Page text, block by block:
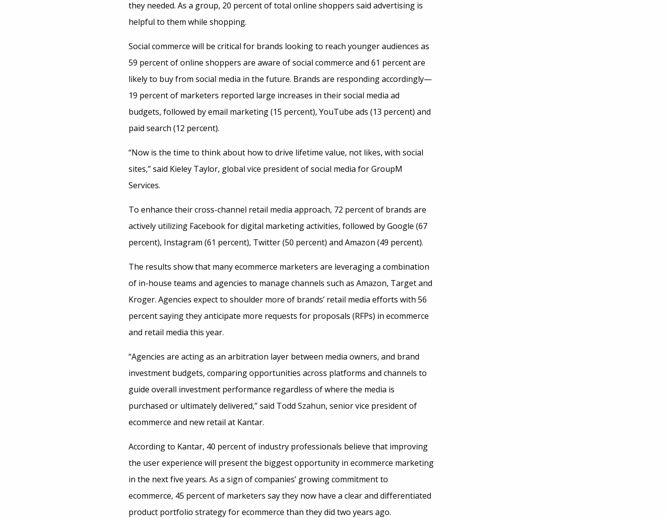
they needed. As a group, 20 percent of total online shoppers said advertising is
helpful to them while shopping.
Social commerce will be critical for brands looking to reach younger audiences as
59 percent of online shoppers are aware of social commerce and 61 percent are
likely to buy from social media in the future. Brands are responding accordingly—
19 percent of marketers reported large increases in their social media ad
budgets, followed by email marketing (15 percent), YouTube ads (13 percent) and
paid search (12 percent).
“Now is the time to think about how to drive lifetime value, not likes, with social
sites,” said Kieley Taylor, global vice president of social media for GroupM
Services.
To enhance their cross-channel retail media approach, 72 percent of brands are
actively utilizing Facebook for digital marketing activities, followed by Google (67
percent), Instagram (61 percent), Twitter (50 percent) and Amazon (49 percent).
The results show that many ecommerce marketers are leveraging a combination
of in-house teams and agencies to manage channels such as Amazon, Target and
Kroger. Agencies expect to shoulder more of brands’ retail media efforts with 56
percent saying they anticipate more requests for proposals (RFPs) in ecommerce
and retail media this year.
“Agencies are acting as an arbitration layer between media owners, and brand
investment budgets, comparing opportunities across platforms and channels to
guide overall investment performance regardless of where the media is
purchased or ultimately delivered,” said Todd Szahun, senior vice president of
ecommerce and new retail at Kantar.
According to Kantar, 40 percent of industry professionals believe that improving
the user experience will present the biggest opportunity in ecommerce marketing
in the next five years. As a sign of companies’ growing commitment to
ecommerce, 45 percent of marketers say they now have a clear and differentiated
product portfolio strategy for ecommerce than they did two years ago.